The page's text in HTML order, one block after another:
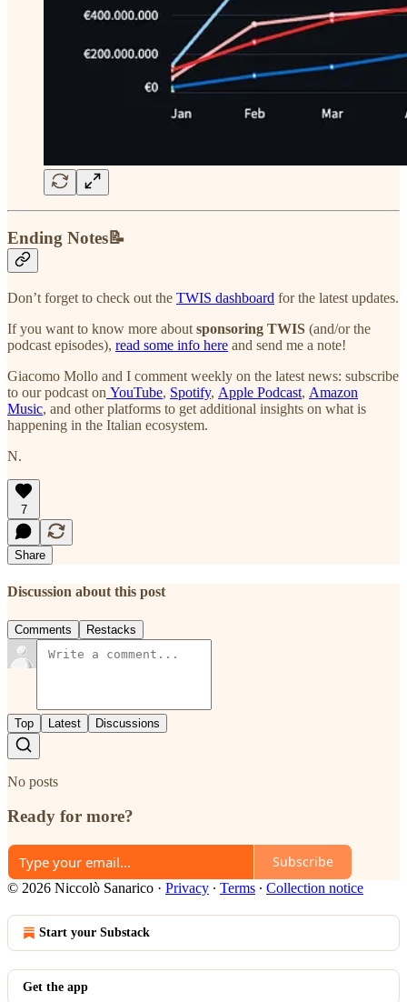
Ending Notes📝
Don’t forget to check out the TWIS dashboard for the latest updates.
If you want to know more about sponsoring TWIS (and/or the
podcast episodes), read some info here and send me a note!
Giacomo Mollo and I comment weekly on the latest news: subscribe
to our podcast on YouTube, Spotify, Apple Podcast, Amazon
Music, and other platforms to get additional insights on what is
happening in the Italian ecosystem.
N.
7
Share
Discussion about this post
Comments Restacks
Top Latest Discussions
No posts
Ready for more?
Subscribe
© 2026 Niccolò Sanarico · Privacy ∙ Terms ∙ Collection notice
Start your Substack
Get the app